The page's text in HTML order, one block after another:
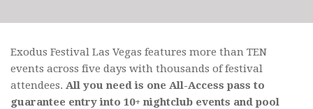
Exodus Festival Las Vegas features more than TEN
events across five days with thousands of festival
attendees. All you need is one All-Access pass to
guarantee entry into 10+ nightclub events and pool